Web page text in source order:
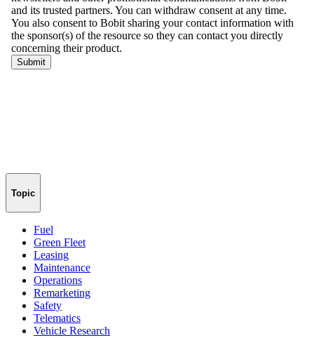
Topic
Fuel
Green Fleet
Leasing
Maintenance
Operations
Remarketing
Safety
Telematics
Vehicle Research